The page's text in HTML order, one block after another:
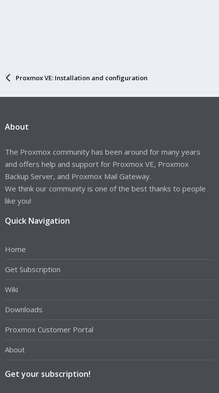
Proxmox VE: Installation and configuration
About
The Proxmox community has been around for many years
and offers help and support for Proxmox VE, Proxmox
Backup Server, and Proxmox Mail Gateway.
We think our community is one of the best thanks to people
like you!
Quick Navigation
Home
Get Subscription
Wiki
Downloads
Proxmox Customer Portal
About
Get your subscription!